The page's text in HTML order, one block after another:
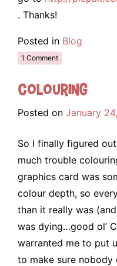
. Thanks!
Posted in Blog
1 Comment
Colouring
Posted on January
So I finally figured
much trouble
graphics card was
colour depth, so
than it really was
was dying…good ol’
warranted me to put
to make sure nobody